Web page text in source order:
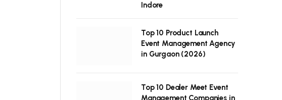
Indore
Top 10 Product Launch
Event Management Agency
in Gurgaon (2026)
Top 10 Dealer Meet Event
Management Companies in